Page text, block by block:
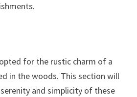
for the rustic charm of a
in the woods. This section will
and simplicity of these